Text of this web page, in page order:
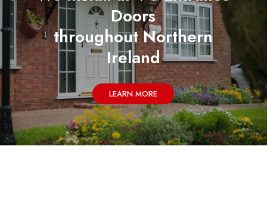
Doors
throughout Northern
Ireland
LEARN MORE